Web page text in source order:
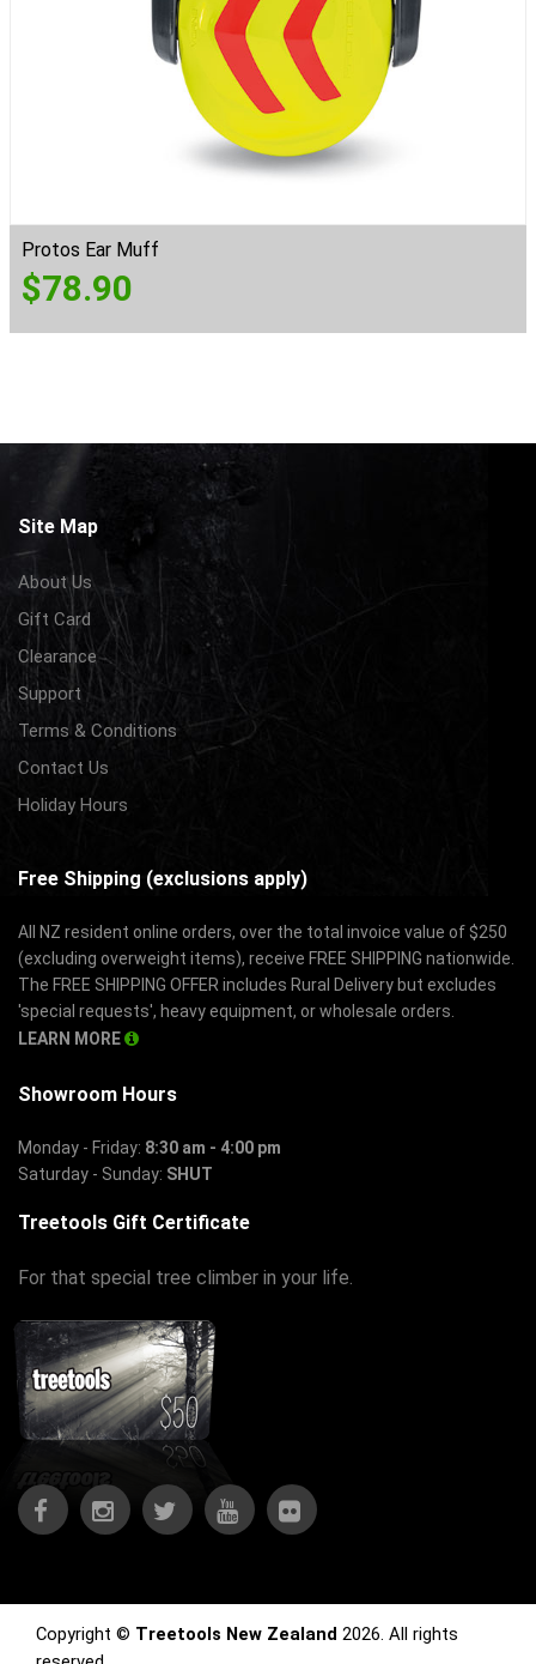
Protos Ear Muff
$78.90
Site Map
About Us
Gift Card
Clearance
Support
Terms & Conditions
Contact Us
Holiday Hours
Free Shipping (exclusions apply)
All NZ resident online orders, over the total invoice value of $250
(excluding overweight items), receive FREE SHIPPING nationwide.
The FREE SHIPPING OFFER includes Rural Delivery but excludes
'special requests', heavy equipment, or wholesale orders.
LEARN MORE
Showroom Hours
Monday - Friday: 8:30 am - 4:00 pm
Saturday - Sunday: SHUT
Treetools Gift Certificate
For that special tree climber in your life.
Copyright © Treetools New Zealand 2026. All rights